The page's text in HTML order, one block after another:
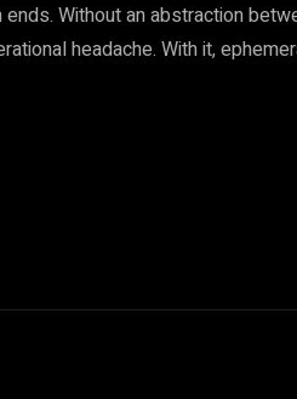
Without an abstraction
headache. With it,